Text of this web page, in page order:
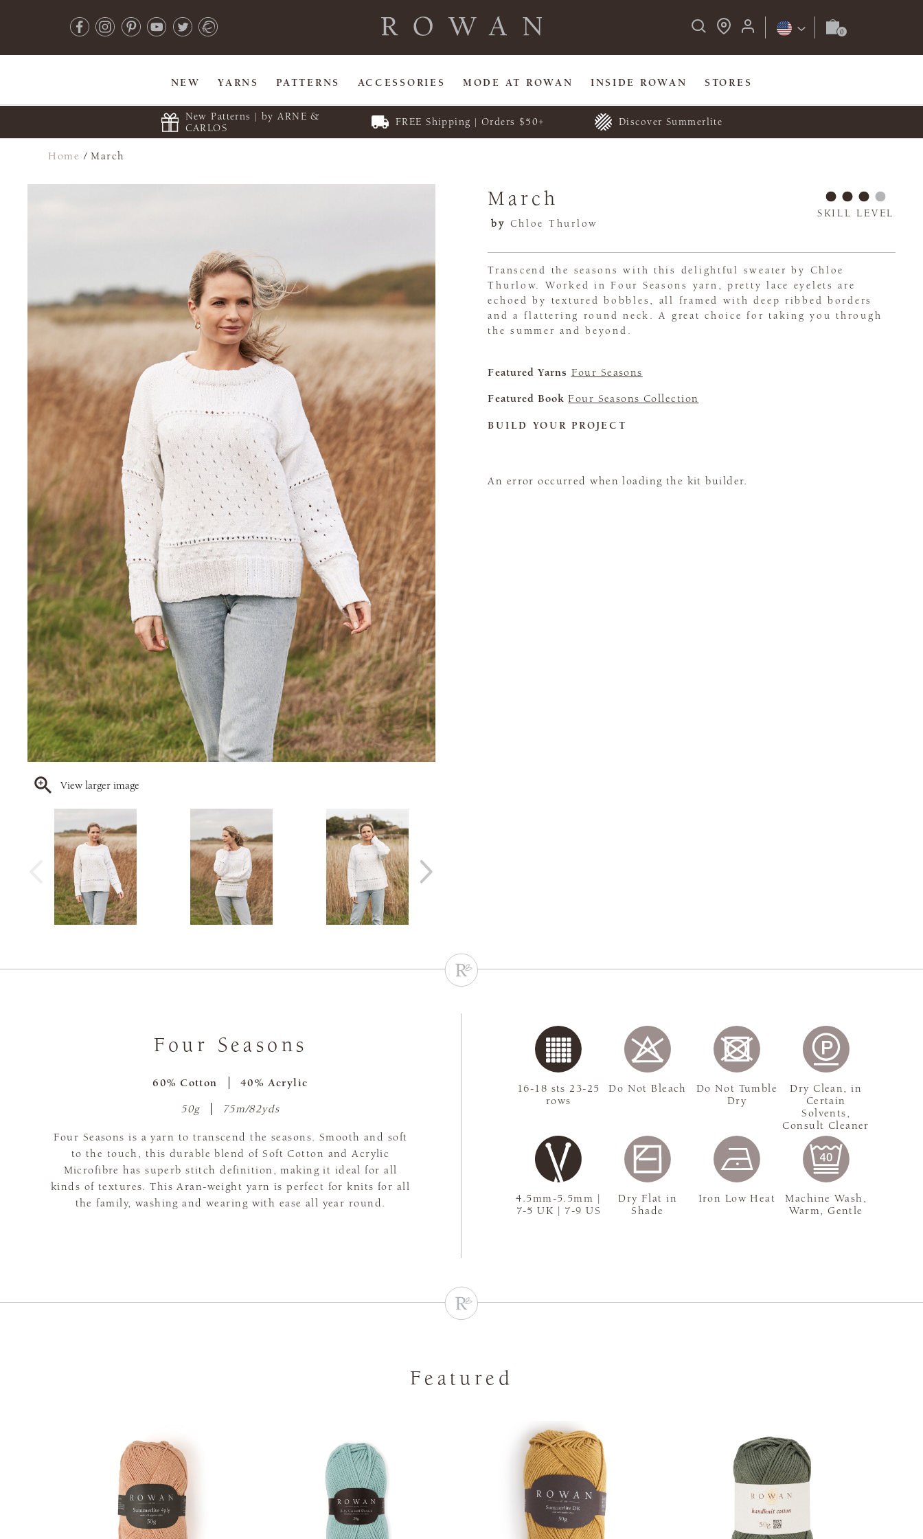
NEW YARNS PATTERNS ACCESSORIES MODE AT ROWAN INSIDE ROWAN STORES
New Patterns | by ARNE &
CARLOS
FREE Shipping | Orders $50+ Discover Summerlite
Home /March
View larger image
March
by Chloe Thurlow
SKILL LEVEL
Transcend the seasons with this delightful sweater by Chloe
Thurlow. Worked in Four Seasons yarn, pretty lace eyelets are
echoed by textured bobbles, all framed with deep ribbed borders
and a flattering round neck. A great choice for taking you through
the summer and beyond.
Featured Yarns Four Seasons
Featured Book Four Seasons Collection
BUILD YOUR PROJECT
An error occurred when loading the kit builder.
Four Seasons
60% Cotton 40% Acrylic
50g 75m/82yds
Four Seasons is a yarn to transcend the seasons. Smooth and soft
to the touch, this durable blend of Soft Cotton and Acrylic
Microfibre has superb stitch definition, making it ideal for all
kinds of textures. This Aran-weight yarn is perfect for knits for all
the family, washing and wearing with ease all year round.
4.5mm-5.5mm |
7-5 UK | 7-9 US
16-18 sts 23-25
rows
Do Not Bleach
Do Not Tumble
Dry
Dry Clean, in
Certain
Solvents,
Consult Cleaner
Dry Flat in
Shade
Iron Low Heat
Machine Wash,
Warm, Gentle
Featured